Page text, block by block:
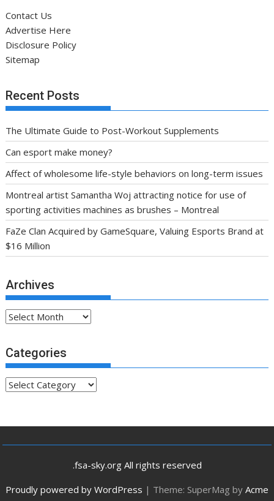
Contact Us
Advertise Here
Disclosure Policy
Sitemap
Recent Posts
The Ultimate Guide to Post-Workout Supplements
Can esport make money?
Affect of wholesome life-style behaviors on long-term issues
Montreal artist Samantha Woj attracting notice for use of
sporting activities machines as brushes – Montreal
FaZe Clan Acquired by GameSquare, Valuing Esports Brand at
$16 Million
Archives
Archives
Categories
Categories
.fsa-sky.org All rights reserved
Proudly powered by WordPress | Theme: SuperMag by Acme